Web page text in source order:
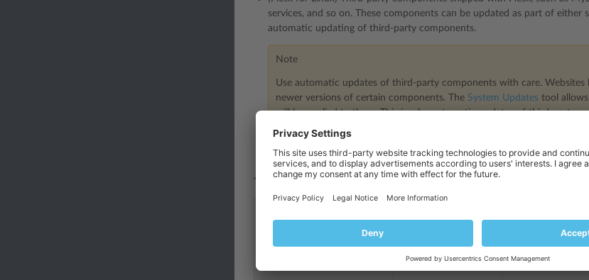
services, and so on. These components can be updated as part of either
automatic updating of third-party components.
Note
Use automatic updates of third-party components with care.
newer versions of certain components. The System Updates tool
will be applied to them. This is why automatic updates of third-party
the “Automatically install updates for third-party components shipped by
This table shows which Plesk tool can be used for updating various software
Tools or Packages to
service packages
built by Plesk
Service
party